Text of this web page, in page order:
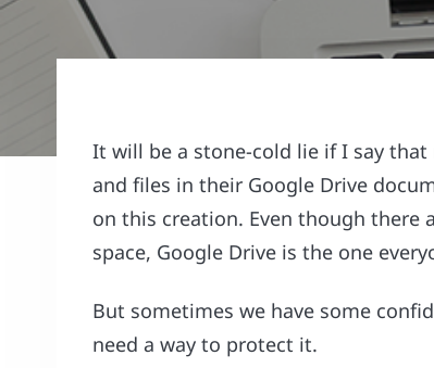
It will be a stone-cold lie if I say that
and files in their Google Drive
on this creation. Even though there
space, Google Drive is the one
But sometimes we have some
need a way to protect it.